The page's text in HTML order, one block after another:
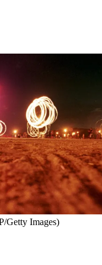
Getty Images)